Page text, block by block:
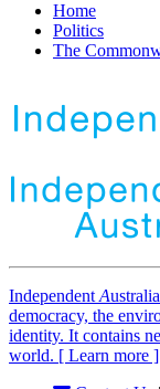
Home
Politics
The
Independent A
democracy, the
identity. It contains
world. [ Learn more ]